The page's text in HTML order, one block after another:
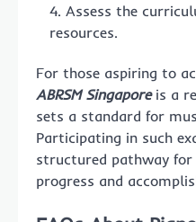
Assess the
resources.
For those aspiring to
ABRSM Singaporeis a
sets a standard for
Participating in such
structured pathway
progress and